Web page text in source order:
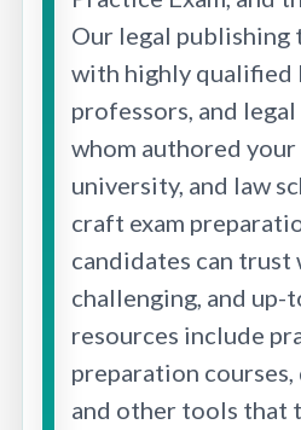
Our legal publishing
with highly qualified
professors, and
whom authored
university, and law
craft exam
candidates can trust
challenging, and up-
resources include
preparation
and other tools that